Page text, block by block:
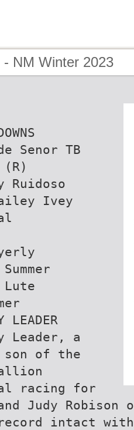
- NM Winter 2023
Senor TB
Ruidoso
Ivey
LEADER
Leader, a
son of the
racing for
Judy Robison
intact